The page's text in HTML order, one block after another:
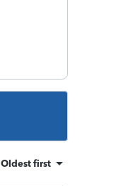
Oldest first